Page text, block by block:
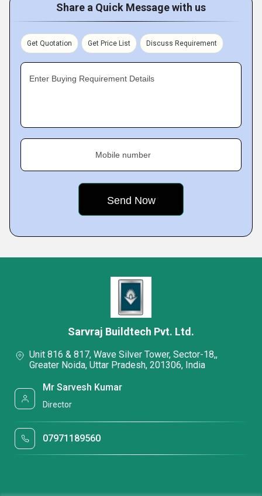
Share a Quick Message with us
Get Quotation Get Price List Discuss Requirement
Enter Buying Requirement Details
Mobile number
Sarvraj Buildtech Pvt. Ltd.
Unit 816 & 817, Wave Silver Tower, Sector-18,,
Greater Noida, Uttar Pradesh, 201306, India
Mr Sarvesh Kumar
Director
07971189560